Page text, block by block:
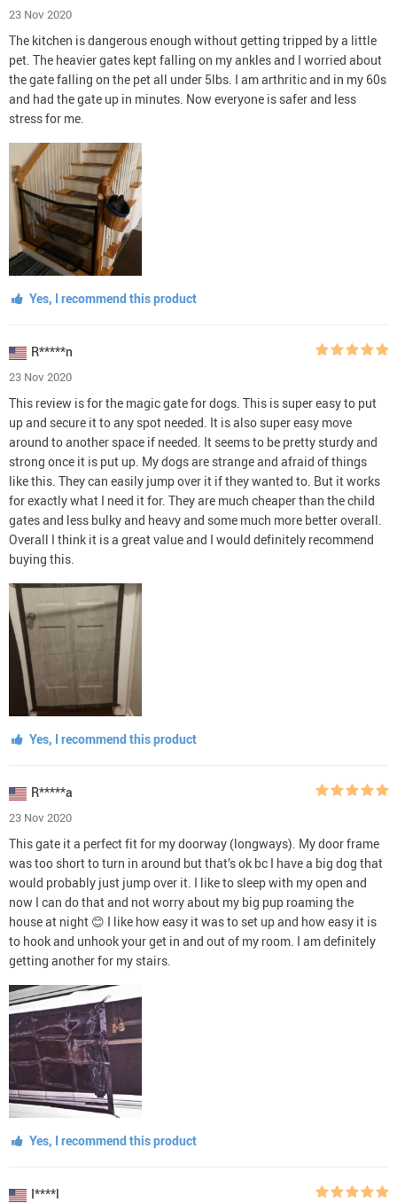
23 Nov 2020
The kitchen is dangerous enough without getting tripped by a little
pet. The heavier gates kept falling on my ankles and I worried about
the gate falling on the pet all under 5lbs. I am arthritic and in my 60s
and had the gate up in minutes. Now everyone is safer and less
stress for me.
Yes, I recommend this product
R*****n
23 Nov 2020
This review is for the magic gate for dogs. This is super easy to put
up and secure it to any spot needed. It is also super easy move
around to another space if needed. It seems to be pretty sturdy and
strong once it is put up. My dogs are strange and afraid of things
like this. They can easily jump over it if they wanted to. But it works
for exactly what I need it for. They are much cheaper than the child
gates and less bulky and heavy and some much more better overall.
Overall I think it is a great value and I would definitely recommend
buying this.
Yes, I recommend this product
R*****a
23 Nov 2020
This gate it a perfect fit for my doorway (longways). My door frame
was too short to turn in around but that’s ok bc I have a big dog that
would probably just jump over it. I like to sleep with my open and
now I can do that and not worry about my big pup roaming the
house at night 😊 I like how easy it was to set up and how easy it is
to hook and unhook your get in and out of my room. I am definitely
getting another for my stairs.
Yes, I recommend this product
I****l